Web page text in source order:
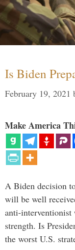
Is Biden
February 19, 2021
Make America
A Biden decision
will be well
anti-interventionist
strength. Is
the worst U.S.